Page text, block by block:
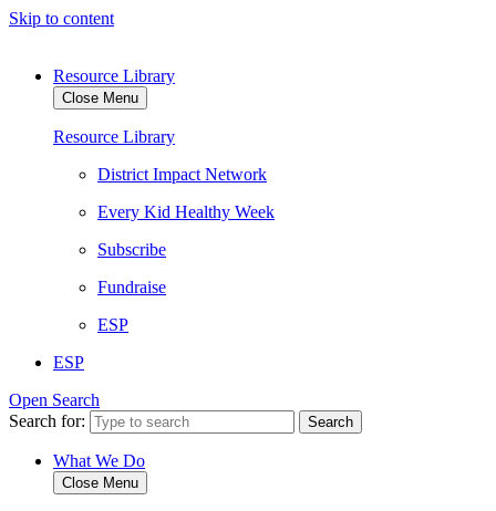
Skip to content
Resource Library
Close Menu
Resource Library
District Impact Network
Every Kid Healthy Week
Subscribe
Fundraise
ESP
ESP
Open Search
Search for:
What We Do
Close Menu